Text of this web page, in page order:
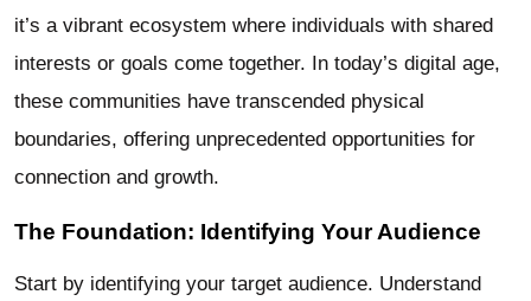
it’s a vibrant ecosystem where individuals with shared
interests or goals come together. In today’s digital age,
these communities have transcended physical
boundaries, offering unprecedented opportunities for
connection and growth.
The Foundation: Identifying Your Audience
Start by identifying your target audience. Understand